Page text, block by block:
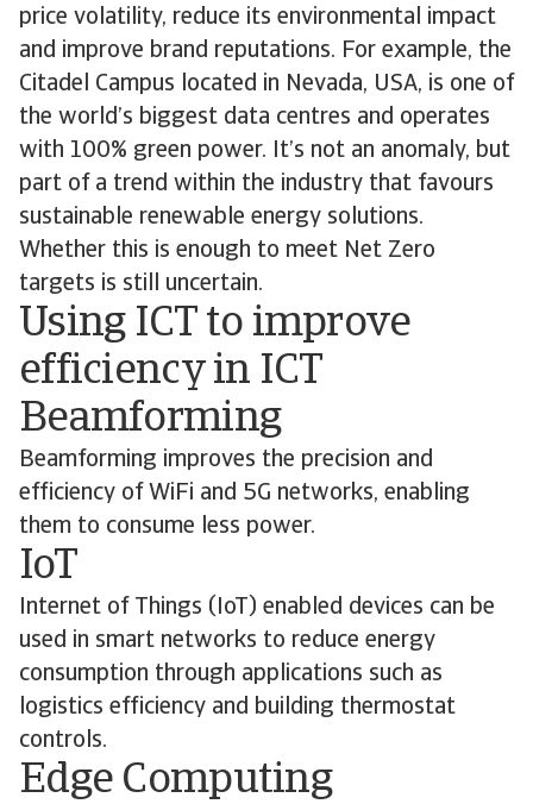
price volatility, reduce its environmental impact
and improve brand reputations. For example, the
Citadel Campus located in Nevada, USA, is one of
the world’s biggest data centres and operates
with 100% green power. It’s not an anomaly, but
part of a trend within the industry that favours
sustainable renewable energy solutions.
Whether this is enough to meet Net Zero
targets is still uncertain.
Using ICT to improve
efficiency in ICT
Beamforming
Beamforming improves the precision and
efficiency of WiFi and 5G networks, enabling
them to consume less power.
IoT
Internet of Things (IoT) enabled devices can be
used in smart networks to reduce energy
consumption through applications such as
logistics efficiency and building thermostat
controls.
Edge Computing